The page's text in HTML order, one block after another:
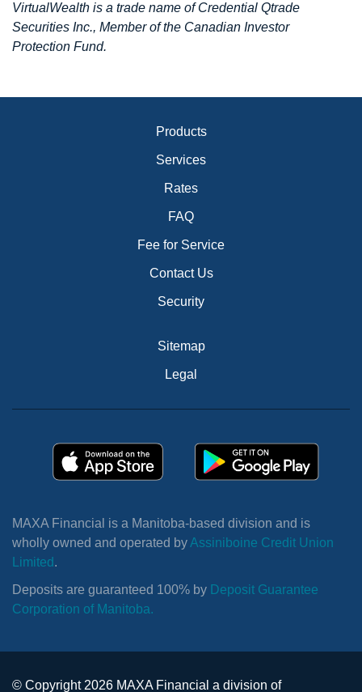
VirtualWealth is a trade name of Credential Qtrade
Securities Inc., Member of the Canadian Investor
Protection Fund.
Products
Services
Rates
FAQ
Fee for Service
Contact Us
Security
Sitemap
Legal
MAXA Financial is a Manitoba-based division and is
wholly owned and operated byAssiniboine Credit Union
Limited .
Deposits are guaranteed 100% by Deposit Guarantee
Corporation of Manitoba.
© Copyright 2026 MAXA Financial a division of